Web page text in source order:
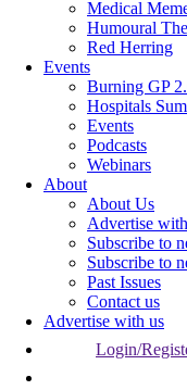
Medical
Humoural
Red Herring
Events
Burning GP
Hospitals
Events
Podcasts
Webinars
About
About Us
Advertise
Subscribe to
Subscribe to
Past Issues
Contact us
Advertise with us
Login/